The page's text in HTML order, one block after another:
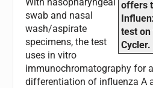
offers
test on
Cycler.
swab and nasal
wash/aspirate
specimens, the test
uses in vitro
immunochromatography for
differentiation of influenza A